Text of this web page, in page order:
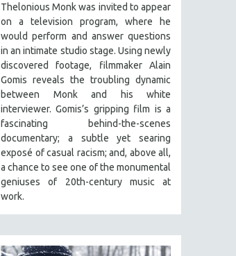
Thelonious Monk was invited to appear
on a television program, where he
would perform and answer questions
in an intimate studio stage. Using newly
discovered footage, filmmaker Alain
Gomis reveals the troubling dynamic
between Monk and his white
interviewer. Gomis’s gripping film is a
fascinating behind-the-scenes
documentary; a subtle yet searing
exposé of casual racism; and, above all,
a chance to see one of the monumental
geniuses of 20th-century music at
work.